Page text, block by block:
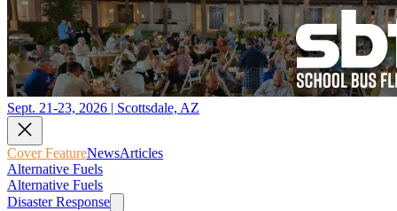
Sept. 21-23, 2026 | Scottsdale, AZ
Cover FeatureNewsArticles
Alternative Fuels
Alternative Fuels
Disaster Response